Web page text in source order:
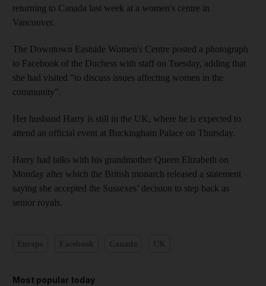
returning to Canada last week at a women's centre in
Vancouver.
The Downtown Eastside Women's Centre posted a photograph
to Facebook of the Duchess with staff on Tuesday, adding that
she had visited "to discuss issues affecting women in the
community".
Her husband Harry is still in the UK, where he is expected to
attend an official event at Buckingham Palace on Thursday.
Harry had talks with his grandmother Queen Elizabeth on
Monday after which the British monarch released a statement
saying she accepted the Sussexes’ decision to step back as
senior royals.
Most popular today